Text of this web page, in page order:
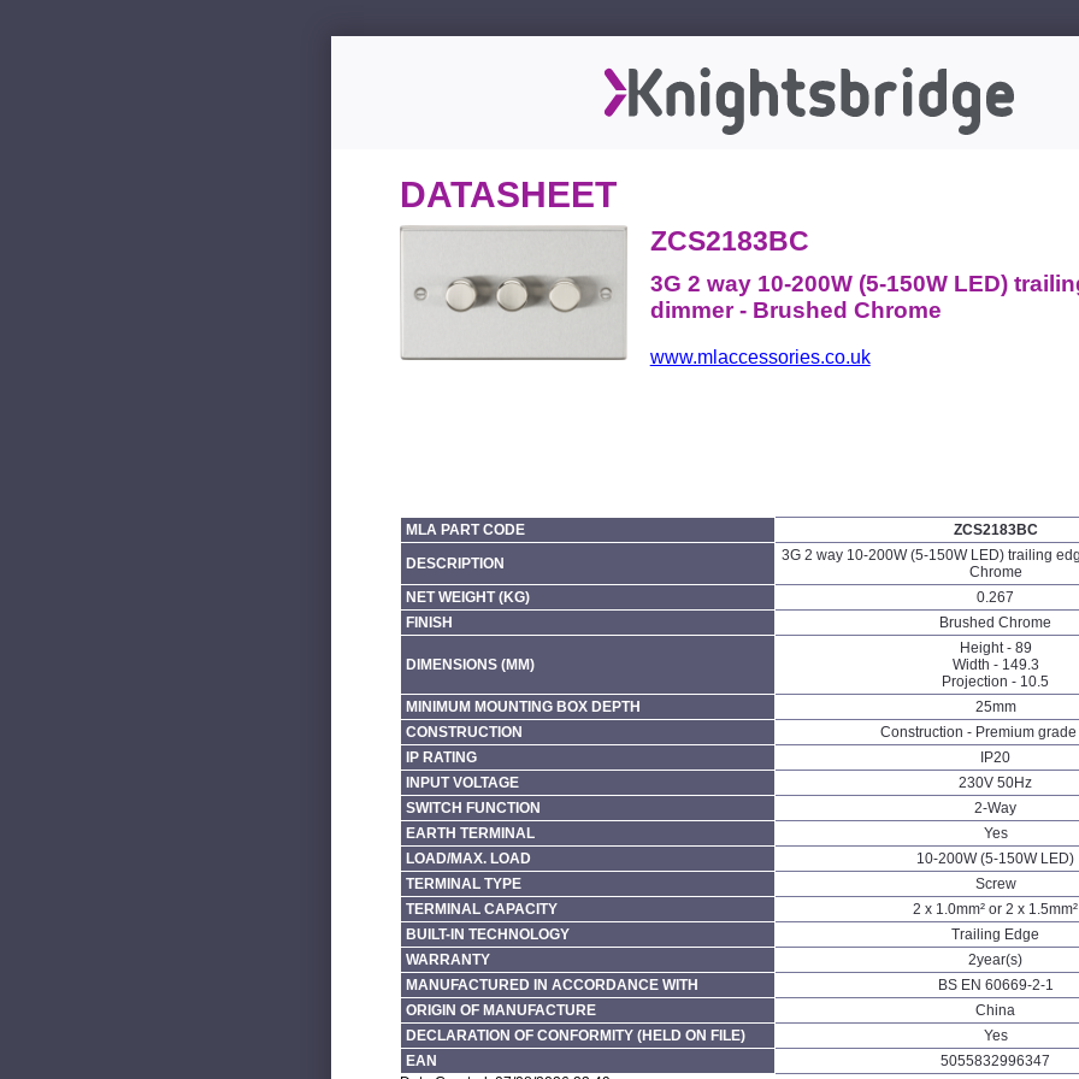
DATASHEET
ZCS2183BC
3G 2 way 10-200W (5-150W LED)
dimmer - Brushed Chrome
www.mlaccessories.co.uk
MLA PART CODE
ZCS2183BC
DESCRIPTION
3G 2 way 10-200W (5-150W LED) trailing
Chrome
NET WEIGHT (KG)
0.267
FINISH
Brushed Chrome
DIMENSIONS (MM)
Height - 89
Width - 149.3
Projection - 10.5
MINIMUM MOUNTING BOX DEPTH
25mm
CONSTRUCTION
Construction - Premium grade
IP RATING
IP20
INPUT VOLTAGE
230V 50Hz
SWITCH FUNCTION
2-Way
EARTH TERMINAL
Yes
LOAD/MAX. LOAD
10-200W (5-150W LED)
TERMINAL TYPE
Screw
TERMINAL CAPACITY
2 x 1.0mm² or 2 x 1.5mm²
BUILT-IN TECHNOLOGY
Trailing Edge
WARRANTY
2year(s)
MANUFACTURED IN ACCORDANCE WITH
BS EN 60669-2-1
ORIGIN OF MANUFACTURE
China
DECLARATION OF CONFORMITY (HELD ON FILE)
Yes
EAN
5055832996347